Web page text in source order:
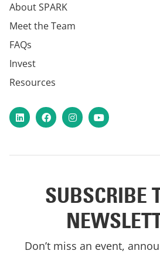
About SPARK
Meet the Team
FAQs
Invest
Resources
LinkedInFacebookInstagram
YouTube
SUBSCRIBE
Don’t miss an event,